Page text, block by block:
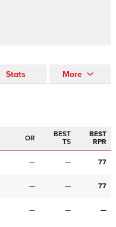
Stats More
OR
BEST
TS
BEST
RPR
— — 77
— — 77
— — —